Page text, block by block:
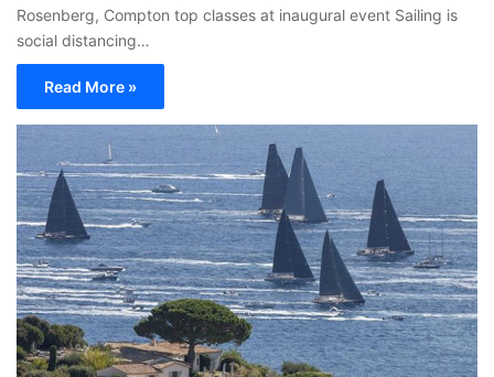
Rosenberg, Compton top classes at inaugural event Sailing is
social distancing…
Read More »